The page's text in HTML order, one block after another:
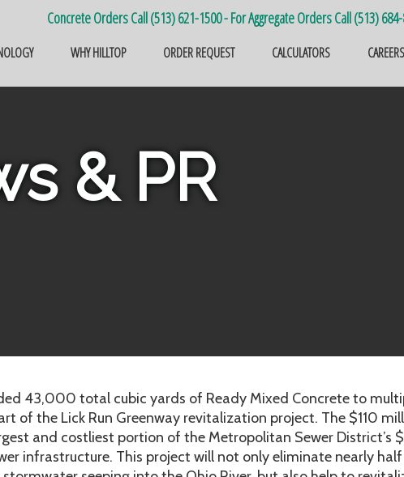
Concrete Orders Call (513) 621-1500 - For Aggregate Orders Call (513)
WHY HILLTOP ORDER REQUEST CALCULATORS CAREERS
& PR
43,000 total cubic yards of Ready Mixed Concrete to
of the Lick Run Greenway revitalization project. The $110
and costliest portion of the Metropolitan Sewer District’s
infrastructure. This project will not only eliminate nearly